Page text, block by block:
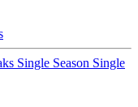
Single Season Single